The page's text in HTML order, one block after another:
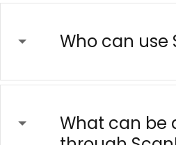
Who can use
What can be